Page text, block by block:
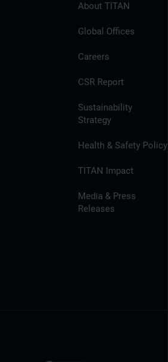
About TITAN
Global Offices
Careers
CSR Report
Sustainability
Strategy
Health & Safety Policy
TITAN Impact
Media & Press
Releases